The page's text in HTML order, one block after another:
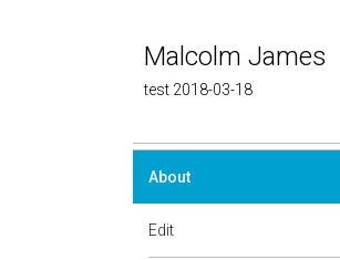
Malcolm James
test 2018-03-18
About
Edit